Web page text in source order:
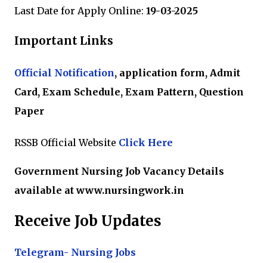
Last Date for Apply Online: 19-03-2025
Important Links
Official Notification, application form, Admit
Card, Exam Schedule, Exam Pattern, Question
Paper
RSSB Official Website Click Here
Government Nursing Job Vacancy Details
available at www.nursingwork.in
Receive Job Updates
Telegram- Nursing Jobs